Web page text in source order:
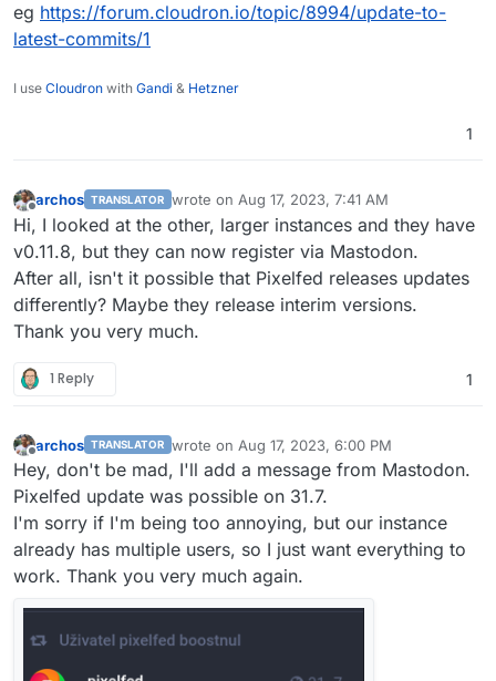
eg https://forum.cloudron.io/topic/8994/update-to-
latest-commits/1
I use Cloudron with Gandi & Hetzner
1
Offline
archos TRANSLATOR wrote on Aug 17, 2023, 7:41 AM
last edited by archosAug 17, 2023, 7:42 AM
Hi, I looked at the other, larger instances and they have
v0.11.8, but they can now register via Mastodon.
After all, isn't it possible that Pixelfed releases updates
differently? Maybe they release interim versions.
Thank you very much.
1 Reply 1
Offline
archos TRANSLATOR wrote on Aug 17, 2023, 6:00 PM
last edited by
Hey, don't be mad, I'll add a message from Mastodon.
Pixelfed update was possible on 31.7.
I'm sorry if I'm being too annoying, but our instance
already has multiple users, so I just want everything to
work. Thank you very much again.